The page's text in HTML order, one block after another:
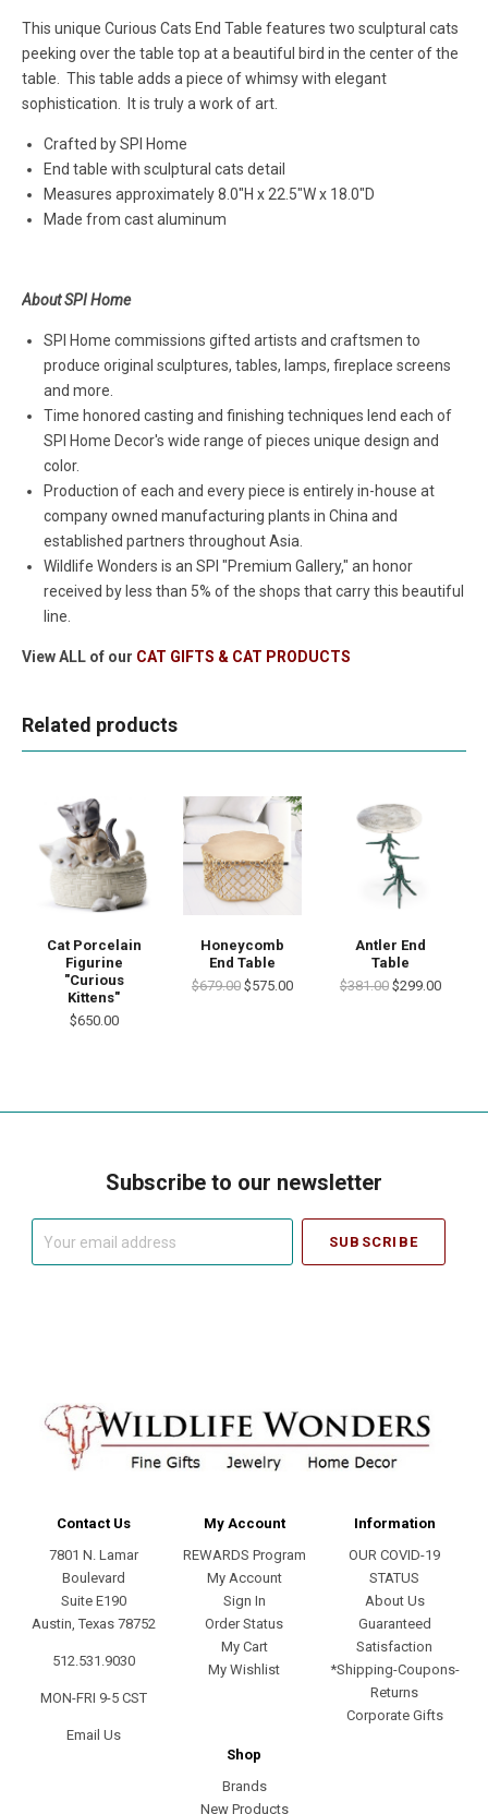
This unique Curious Cats End Table features two sculptural cats
peeking over the table top at a beautiful bird in the center of the
table. This table adds a piece of whimsy with elegant
sophistication. It is truly a work of art.
Crafted by SPI Home
End table with sculptural cats detail
Measures approximately8.0"H x 22.5"W x 18.0"D
Made from cast aluminum
About SPI Home
SPI Home commissions gifted artists and craftsmen to
produce original sculptures, tables, lamps, fireplace screens
and more.
Time honored casting and finishing techniques lend each of
SPI Home Decor's wide range of pieces unique design and
color.
Production of each and every piece is entirely in-house at
company owned manufacturing plants in China and
established partners throughout Asia.
Wildlife Wonders is an SPI "Premium Gallery," an honor
received by less than 5% of the shops that carry this beautiful
line.
View ALL of our CAT GIFTS & CAT PRODUCTS
Related products
Cat Porcelain
Figurine
"Curious
Kittens"
$650.00
Honeycomb
End Table
$679.00 $575.00
Antler End
Table
$381.00 $299.00
Subscribe to our newsletter
Contact Us
7801 N. Lamar
Boulevard
Suite E190
Austin, Texas 78752
512.531.9030
MON-FRI 9-5 CST
Email Us
My Account
REWARDS Program
My Account
Sign In
Order Status
My Cart
My Wishlist
Information
OUR COVID-19
STATUS
About Us
Guaranteed
Satisfaction
*Shipping-Coupons-
Returns
Corporate Gifts
Shop
Brands
New Products